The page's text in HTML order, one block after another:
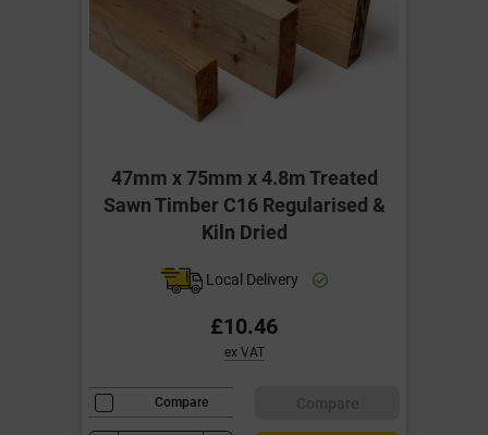
47mm x 75mm x 4.8m Treated
Sawn Timber C16 Regularised &
Kiln Dried
Local Delivery
£10.46
ex VAT
Compare